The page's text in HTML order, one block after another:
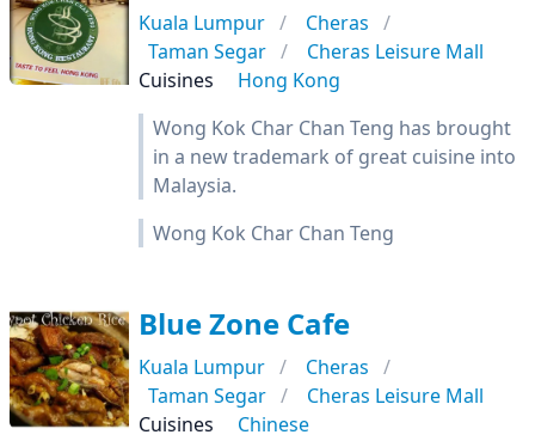
Kuala Lumpur
Cheras
Taman Segar
Cheras Leisure Mall
Cuisines
Hong Kong
Wong Kok Char Chan Teng has brought
in a new trademark of great cuisine into
Malaysia.
Wong Kok Char Chan Teng
Blue Zone Cafe
Kuala Lumpur
Cheras
Taman Segar
Cheras Leisure Mall
Cuisines
Chinese